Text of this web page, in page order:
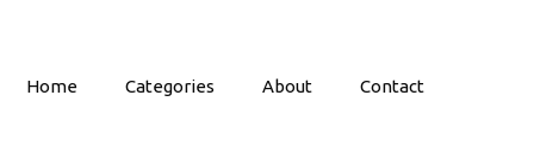
Home Categories About Contact